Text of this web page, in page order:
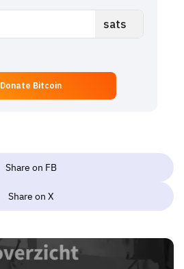
Donate Bitcoin
Share on FB
Share on X